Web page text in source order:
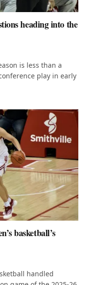
heading into the
is less than a
play in early
basketball’s
handled